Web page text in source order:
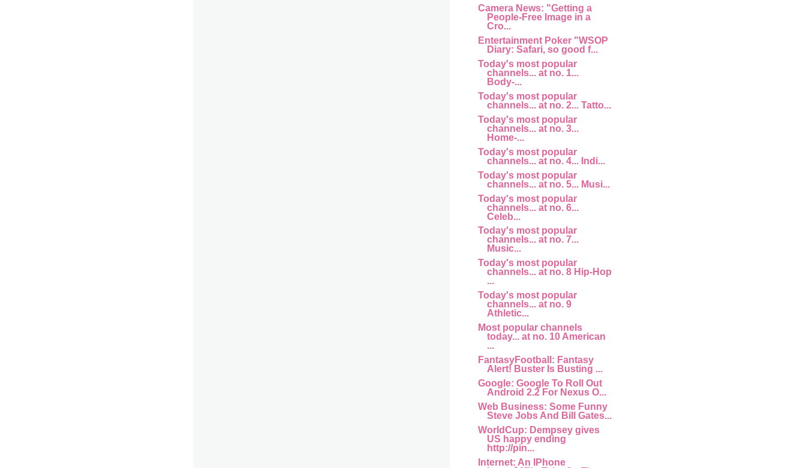
Camera News: "Getting a
People-Free Image in a
Cro...
Entertainment Poker "WSOP
Diary: Safari, so good f...
Today's most popular
channels... at no. 1...
Body-...
Today's most popular
channels... at no. 2... Tatto...
Today's most popular
channels... at no. 3...
Home-...
Today's most popular
channels... at no. 4... Indi...
Today's most popular
channels... at no. 5... Musi...
Today's most popular
channels... at no. 6...
Celeb...
Today's most popular
channels... at no. 7...
Music...
Today's most popular
channels... at no. 8 Hip-Hop
...
Today's most popular
channels... at no. 9
Athletic...
Most popular channels
today... at no. 10 American
...
FantasyFootball: Fantasy
Alert! Buster Is Busting ...
Google: Google To Roll Out
Android 2.2 For Nexus O...
Web Business: Some Funny
Steve Jobs And Bill Gates...
WorldCup: Dempsey gives
US happy ending
http://pin...
Internet: An IPhone